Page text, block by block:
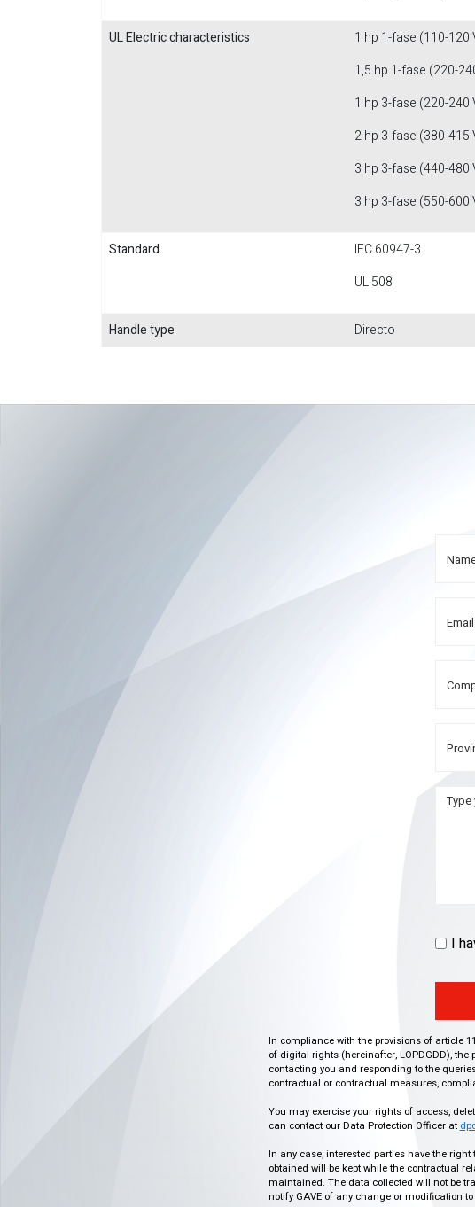
UL Electric characteristics
1 hp 1-fase (110-120
1,5 hp 1-fase (220-
1 hp 3-fase (220-240
2 hp 3-fase (380-415
3 hp 3-fase (440-480
3 hp 3-fase (550-600
Standard
IEC 60947-3
UL 508
Handle type Directo
I
In compliance with the provisions of article
of digital rights (hereinafter, LOPDGDD),
contacting you and responding to the
contractual or contractual measures,
You may exercise your rights of access,
can contact our Data Protection Officer at
In any case, interested parties have the
obtained will be kept while the contractual
maintained. The data collected will not be
notify GAVE of any change or modification